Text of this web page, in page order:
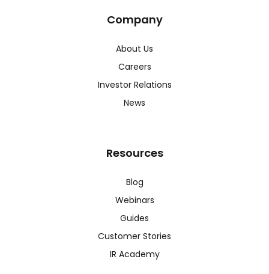
Company
About Us
Careers
Investor Relations
News
Resources
Blog
Webinars
Guides
Customer Stories
IR Academy